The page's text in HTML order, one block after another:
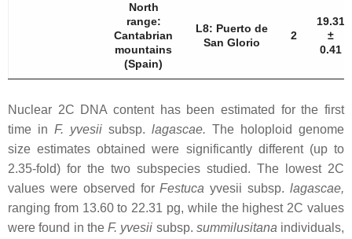
North
range:
Cantabrian
mountains
(Spain)
L8: Puerto de
San Glorio
2
19.31
±
0.41
Nuclear 2C DNA content has been estimated for the first
time in F. yvesii subsp. lagascae. The holoploid genome
size estimates obtained were significantly different (up to
2.35-fold) for the two subspecies studied. The lowest 2C
values were observed forFestuca yvesii subsp.lagascae,
ranging from 13.60 to 22.31 pg, while the highest 2C values
were found in the F. yvesii subsp. summilusitana individuals,